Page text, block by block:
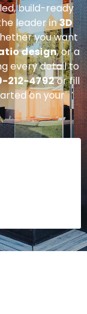
build-ready
leader in3D
you want
design, or a
every detail to
212-4792or fill
on your